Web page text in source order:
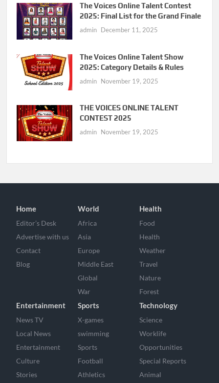
The Voices Online Talent Contest
2025: Final List for the Grand Finale
admin December 11, 2025
The Voices Online Talent Show
2025: Category Details & Rules
admin November 19, 2025
THE VOICES ONLINE TALENT
CONTEST 2025
admin November 19, 2025
Home
Editor’s Desk
Advertise with us
Contact
Blog
World
Africa
Asia
Europe
Middle East
Global
War
Health
Food
Health
Weather
Travel
Nature
Forest
Entertainment
News TV
Local News
Entertainment
Culture
Stories
Sports
X-games
swimming
Sports
Football
Athletics
Technology
Science
Worklife
Opportunities
Special Reports
Animal